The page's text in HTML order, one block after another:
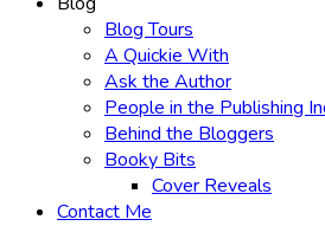
Blog Tours
A Quickie With
Ask the Author
People in the Publishing
Behind the Bloggers
Booky Bits
Cover Reveals
Contact Me